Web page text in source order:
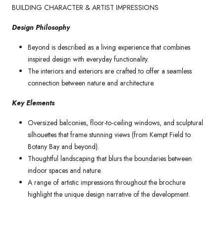
BUILDING CHARACTER & ARTIST IMPRESSIONS
Design Philosophy
Beyond is described as a living experience that combines
inspired design with everyday functionality.
The interiors and exteriors are crafted to offer a seamless
connection between nature and architecture.
Key Elements
Oversized balconies, floor-to-ceiling windows, and sculptural
silhouettes that frame stunning views (from Kempt Field to
Botany Bay and beyond).
Thoughtful landscaping that blurs the boundaries between
indoor spaces and nature.
A range of artistic impressions throughout the brochure
highlight the unique design narrative of the development.